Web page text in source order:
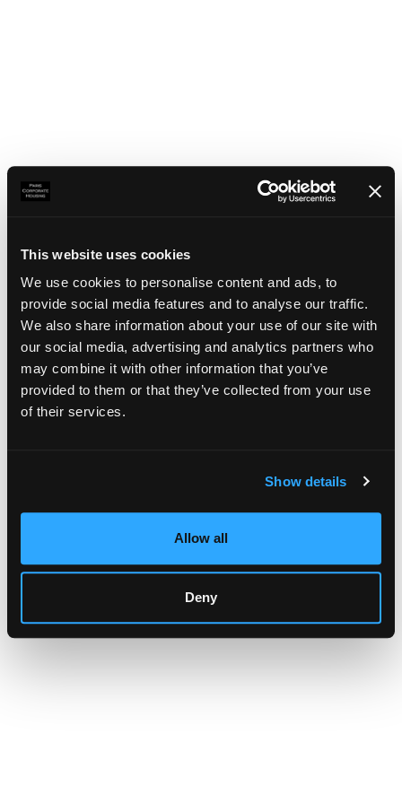
This website uses cookies
We use cookies to personalise content and ads, to
provide social media features and to analyse our traffic.
We also share information about your use of our site with
our social media, advertising and analytics partners who
may combine it with other information that you’ve
provided to them or that they’ve collected from your use
of their services.
Show details
Allow all
Deny
Application error: a client-side exception has occurred (see the
browser console for more information)